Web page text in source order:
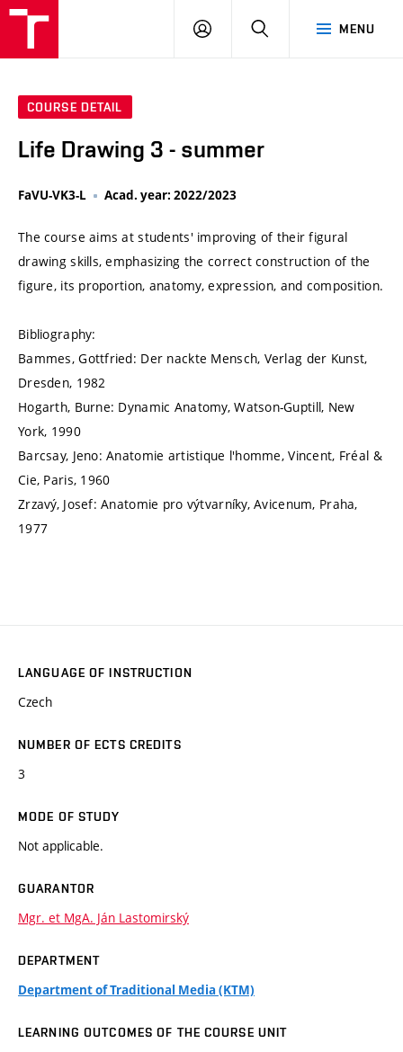
MENU
LOG
SEARCH
COURSE DETAIL
Life Drawing 3 - summer
FaVU-VK3-L Acad. year: 2022/2023
The course aims at students' improving of their figural
drawing skills, emphasizing the correct construction of the
figure, its proportion, anatomy, expression, and composition.
Bibliography:
Bammes, Gottfried: Der nackte Mensch, Verlag der Kunst,
Dresden, 1982
Hogarth, Burne: Dynamic Anatomy, Watson-Guptill, New
York, 1990
Barcsay, Jeno: Anatomie artistique l'homme, Vincent, Fréal &
Cie, Paris, 1960
Zrzavý, Josef: Anatomie pro výtvarníky, Avicenum, Praha,
1977
LANGUAGE OF INSTRUCTION
Czech
NUMBER OF ECTS CREDITS
3
MODE OF STUDY
Not applicable.
GUARANTOR
Mgr. et MgA. Ján Lastomirský
DEPARTMENT
Department of Traditional Media (KTM)
LEARNING OUTCOMES OF THE COURSE UNIT